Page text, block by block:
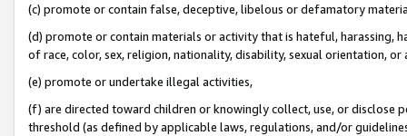
(c) promote or contain false, deceptive, libelous or defamatory
(d) promote or contain materials or activity that is hateful, harassing,
of race, color, sex, religion, nationality, disability, sexual orientation, or
(e) promote or undertake illegal activities,
(f) are directed toward children or knowingly collect, use, or
threshold (as defined by applicable laws, regulations, and/or